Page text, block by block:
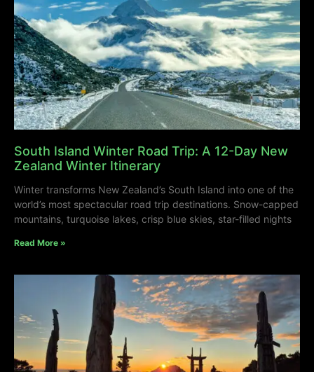
South Island Winter Road Trip: A 12-Day New
Zealand Winter Itinerary
Winter transforms New Zealand’s South Island into one of the
world’s most spectacular road trip destinations. Snow-capped
mountains, turquoise lakes, crisp blue skies, star-filled nights
Read More »